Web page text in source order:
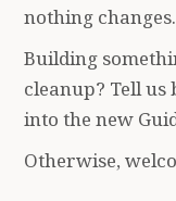
nothing changes.
Building
cleanup? Tell
into the new
Otherwise,